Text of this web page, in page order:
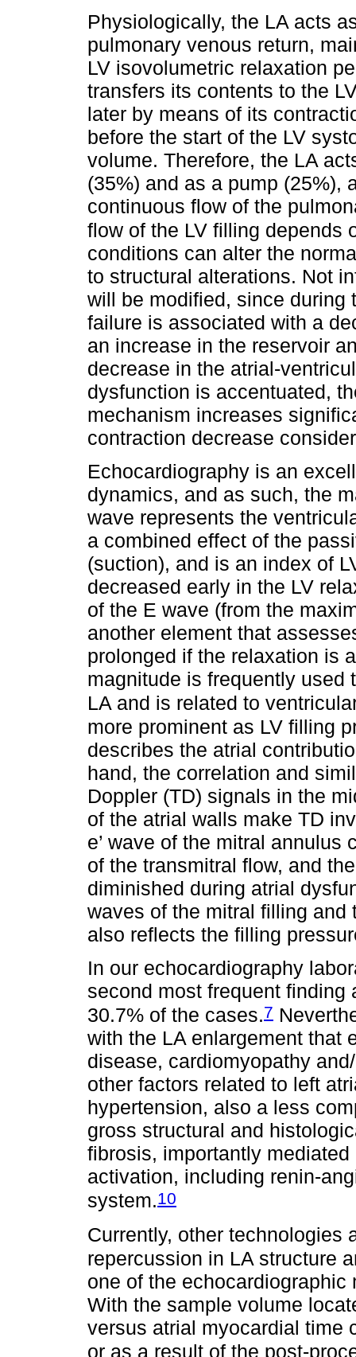
Physiologically, the LA acts
pulmonary venous return,
LV isovolumetric relaxation
transfers its contents to the
later by means of its
before the start of the LV
volume. Therefore, the LA
(35%) and as a pump (25%),
continuous flow of the
flow of the LV filling depends
conditions can alter the
to structural alterations. Not
will be modified, since during
failure is associated with a
an increase in the reservoir
decrease in the atrial-
dysfunction is accentuated,
mechanism increases
contraction decrease
Echocardiography is an
dynamics, and as such, the
wave represents the
a combined effect of the
(suction), and is an index of
decreased early in the LV
of the E wave (from the
another element that
prolonged if the relaxation is
magnitude is frequently used
LA and is related to
more prominent as LV filling
describes the atrial
hand, the correlation and
Doppler (TD) signals in the
of the atrial walls make TD
e’ wave of the mitral
of the transmitral flow, and
diminished during atrial
waves of the mitral filling and
also reflects the filling
In our echocardiography
second most frequent
30.7% of the cases.7
with the LA enlargement that
disease, cardiomyopathy
other factors related to left
hypertension, also a less
gross structural and
fibrosis, importantly
activation, including renin-
system.10
Currently, other technologies
repercussion in LA structure
one of the
With the sample volume
versus atrial myocardial time
or as a result of the post-